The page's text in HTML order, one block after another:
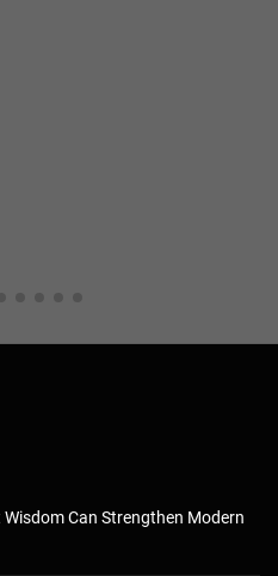
Can Strengthen Modern